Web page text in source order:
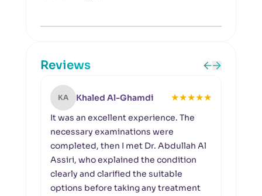
Reviews
KA Khaled Al-Ghamdi ★★★★★
It was an excellent experience. The
necessary examinations were
completed, then I met Dr. Abdullah Al
Assiri, who explained the condition
clearly and clarified the suitable
options before taking any treatment